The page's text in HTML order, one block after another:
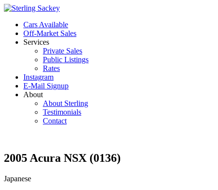
Cars Available
Off-Market Sales
Services
Private Sales
Public Listings
Rates
Instagram
E-Mail Signup
About
About Sterling
Testimonials
Contact
2005 Acura NSX (0136)
Japanese